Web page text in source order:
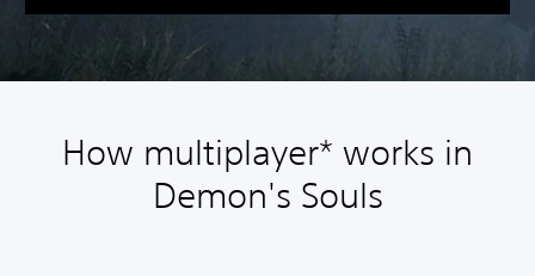
How multiplayer* works in
Demon's Souls